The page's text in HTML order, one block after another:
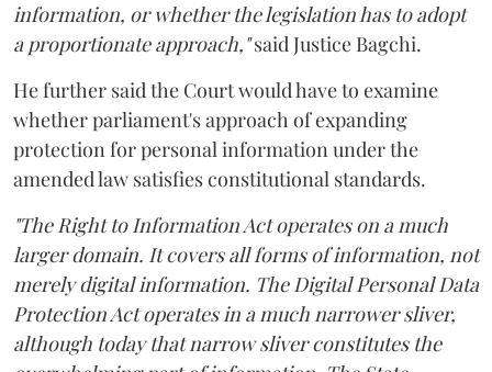
information, or whether the legislation has to adopt
a proportionate approach,"said Justice Bagchi.
He further said the Court would have to examine
whether parliament's approach of expanding
protection for personal information under the
amended law satisfies constitutional standards.
"The Right to Information Act operates on a much
larger domain. It covers all forms of information, not
merely digital information. The Digital Personal Data
Protection Act operates in a much narrower sliver,
although today that narrow sliver constitutes the